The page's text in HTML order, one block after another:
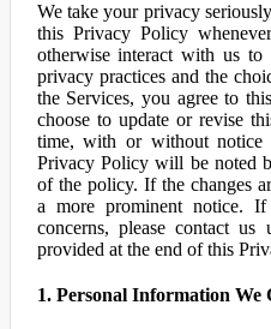
We take your privacy
this Privacy Policy
otherwise interact with us to
privacy practices and the
the Services, you agree to
choose to update or revise
time, with or without
Privacy Policy will be noted
of the policy. If the changes
a more prominent notice.
concerns, please contact
provided at the end of this
1. Personal Information We